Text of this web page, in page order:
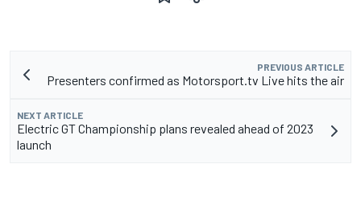
PREVIOUS ARTICLE
Presenters confirmed as Motorsport.tv Live hits the air
NEXT ARTICLE
Electric GT Championship plans revealed ahead of 2023
launch